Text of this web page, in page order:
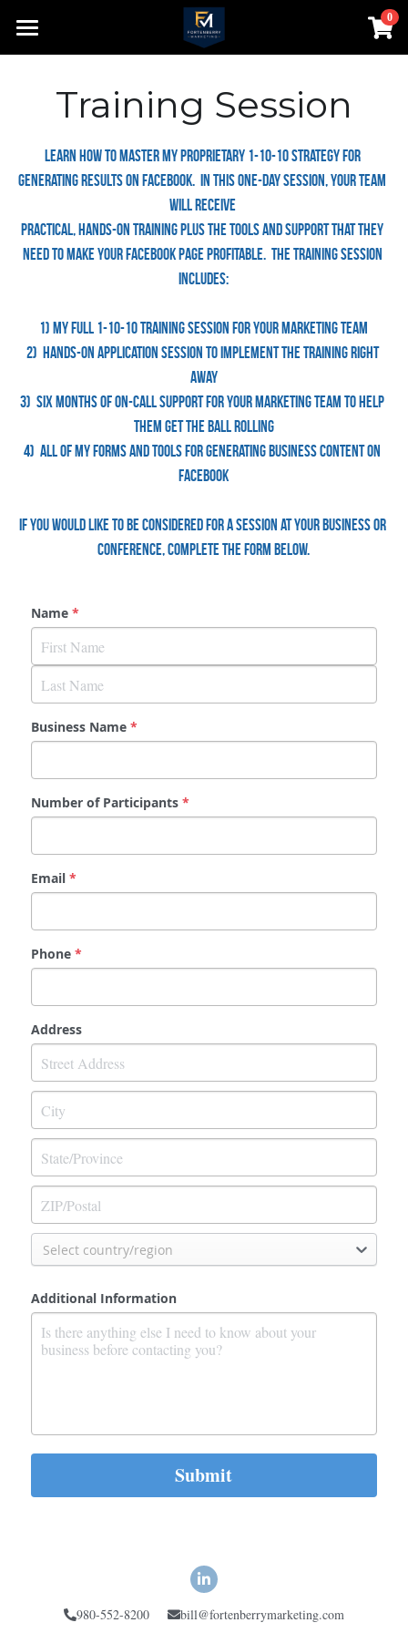
0
Home
Contact
About
Speaking
Search
Login
Training Session
Learn how to master my proprietary 1-10-10 Strategy for
generating results on Facebook.  In this one-day session, your team
will receive
practical, hands-on training plus the tools and support that they
need to make your Facebook page profitable.  The training session
includes:
1) My Full 1-10-10 training session for your marketing team
2)  Hands-on application session to implement the training right
away
3)  Six months of on-call support for your marketing team to help
them get the ball rolling
4)  All of my forms and tools for generating business content on
Facebook
If you would like to be considered for a session at your business or
conference, complete the form below.
Name*
Business Name*
Number of Participants*
Email*
Phone*
Address
Select country/region
Additional Information
Submit
980-552-8200 bill@fortenberrymarketing.com
×
STORE CATEGORIES